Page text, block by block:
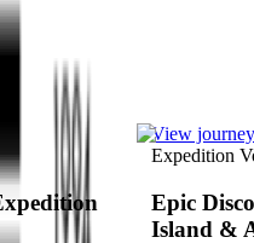
View journey
Expedition
Epic
Island &